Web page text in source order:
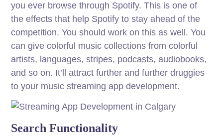
you ever browse through Spotify. This is one of
the effects that help Spotify to stay ahead of the
competition. You should work on this as well. You
can give colorful music collections from colorful
artists, languages, stripes, podcasts, audiobooks,
and so on. It’ll attract further and further druggies
to your music streaming app development.
Search Functionality